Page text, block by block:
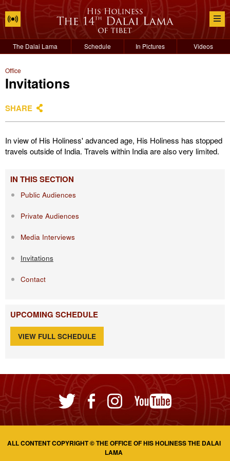
The Dalai Lama Schedule In Pictures Videos
Office
Invitations
SHARE
In view of His Holiness' advanced age, His Holiness has stopped
travels outside of India. Travels within India are also very limited.
IN THIS SECTION
Public Audiences
Private Audiences
Media Interviews
Invitations
Contact
UPCOMING SCHEDULE
VIEW FULL SCHEDULE
ALL CONTENT COPYRIGHT © THE OFFICE OF HIS HOLINESS THE DALAI
LAMA